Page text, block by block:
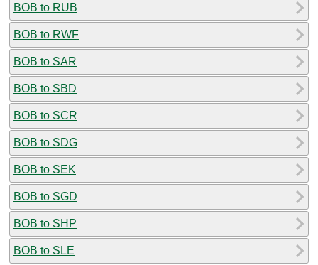
BOB to RUB
BOB to RWF
BOB to SAR
BOB to SBD
BOB to SCR
BOB to SDG
BOB to SEK
BOB to SGD
BOB to SHP
BOB to SLE